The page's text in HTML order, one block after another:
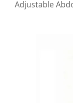
Adjustable